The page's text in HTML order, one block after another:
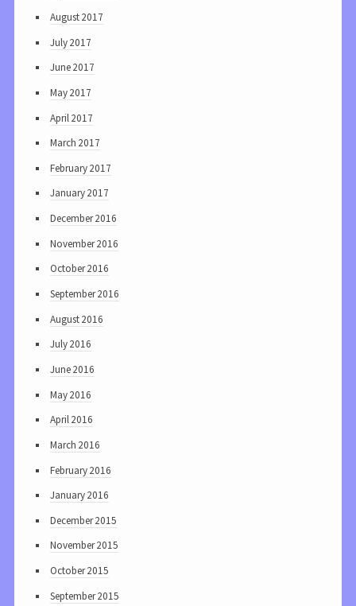
August 2017
July 2017
June 2017
May 2017
April 2017
March 2017
February 2017
January 2017
December 2016
November 2016
October 2016
September 2016
August 2016
July 2016
June 2016
May 2016
April 2016
March 2016
February 2016
January 2016
December 2015
November 2015
October 2015
September 2015